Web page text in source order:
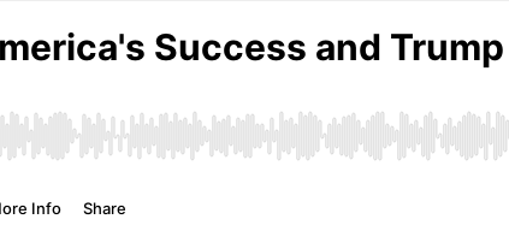
Success and Trump
Info Share